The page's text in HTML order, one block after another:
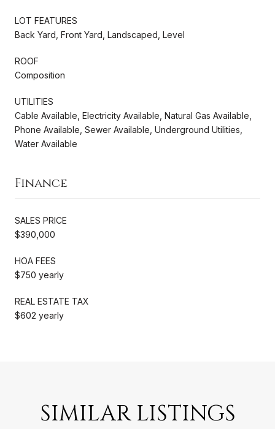
LOT FEATURES
Back Yard, Front Yard, Landscaped, Level
ROOF
Composition
UTILITIES
Cable Available, Electricity Available, Natural Gas Available,
Phone Available, Sewer Available, Underground Utilities,
Water Available
Finance
SALES PRICE
$390,000
HOA FEES
$750 yearly
REAL ESTATE TAX
$602 yearly
SIMILAR LISTINGS